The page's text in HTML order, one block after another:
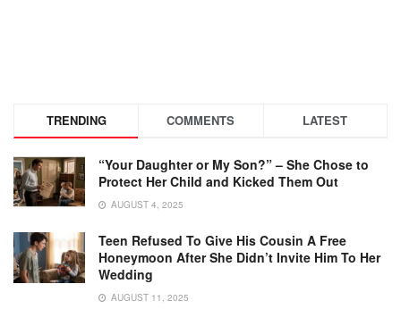
TRENDING COMMENTS LATEST
“Your Daughter or My Son?” – She Chose to
Protect Her Child and Kicked Them Out
AUGUST 4, 2025
Teen Refused To Give His Cousin A Free
Honeymoon After She Didn’t Invite Him To Her
Wedding
AUGUST 11, 2025